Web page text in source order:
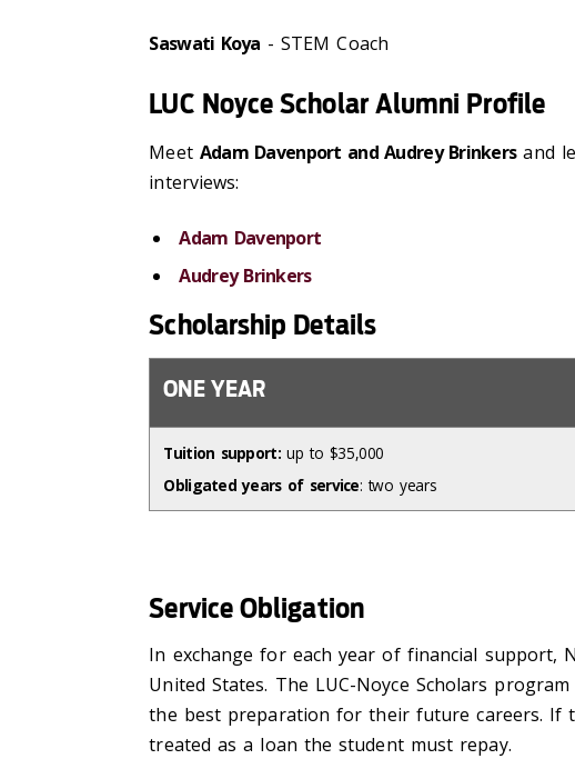
Saswati Koya - STEM Coach
LUC Noyce Scholar Alumni Profile
Meet Adam Davenport and Audrey Brinkersand
interviews:
Adam Davenport
Audrey Brinkers
Scholarship Details
ONE YEAR
Tuition support:up to $35,000
Obligated years of service: two years
Service Obligation
In exchange for each year of financial support,
United States. The LUC-Noyce Scholars
the best preparation for their future careers. If
treated as a loan the student must repay.